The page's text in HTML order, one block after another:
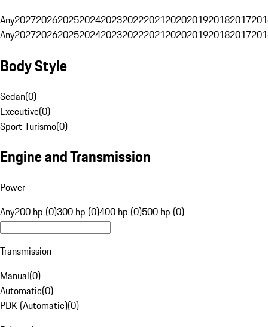
Any20272026202520242023202220212020201920182017
Any20272026202520242023202220212020201920182017
Body Style
Sedan(0)
Executive(0)
Sport Turismo(0)
Engine and Transmission
Power
Any200 hp (0)300 hp (0)400 hp (0)500 hp (0)
Transmission
Manual(0)
Automatic(0)
PDK (Automatic)(0)